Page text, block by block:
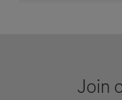
Join